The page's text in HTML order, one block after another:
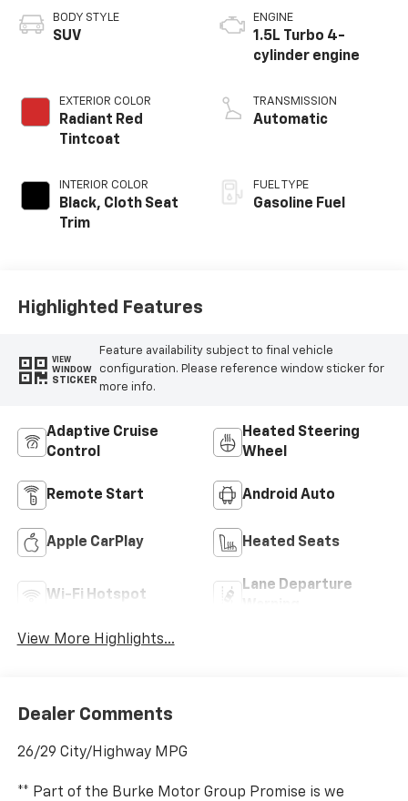
BODY STYLE
SUV
EXTERIOR COLOR
Radiant Red
Tintcoat
INTERIOR COLOR
Black, Cloth Seat
Trim
ENGINE
1.5L Turbo 4-
cylinder engine
TRANSMISSION
Automatic
FUEL TYPE
Gasoline Fuel
Highlighted Features
VIEW
WINDOW
STICKER
Feature availability subject to final vehicle
configuration. Please reference window sticker for
more info.
Adaptive Cruise
Control
Heated Steering
Wheel
Remote Start Android Auto
Apple CarPlay Heated Seats
Wi-Fi Hotspot
Lane Departure
View More Highlights...
Dealer Comments
26/29 City/Highway MPG
** Part of the Burke Motor Group Promise is we